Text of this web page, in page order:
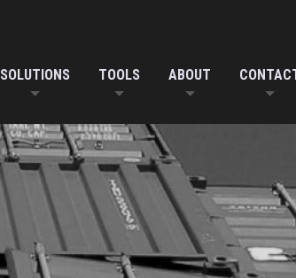
SOLUTIONS TOOLS ABOUT